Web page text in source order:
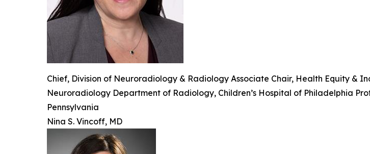
Chief, Division of Neuroradiology & Radiology Associate Chair, Health Equity &
Neuroradiology Department of Radiology, Children’s Hospital of Philadelphia
Pennsylvania
Nina S. Vincoff, MD